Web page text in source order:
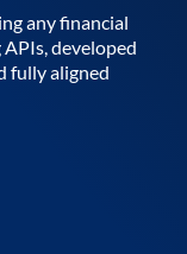
any financial
developed
fully aligned